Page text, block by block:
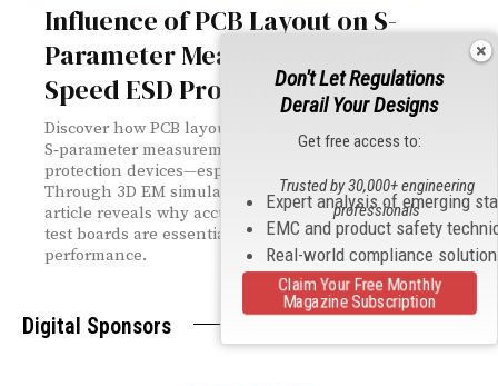
Influence of PCB Layout on S-
Parameter Measurements of High-
Speed ESD Protection Devices
Discover how PCB layout choices can dramatically alter
S‑parameter measurements of high‑speed ESD
protection devices—especially in the femtofarad range.
Through 3D EM simulations and real‑world testing, this
article reveals why accurate modeling and optimized
test boards are essential for reliable high‑speed
performance.
Digital Sponsors
Don't Let Regulations
Derail Your Designs
Get free access to:
Expert analysis of emerging
EMC and product safety
Real-world compliance
Trusted by 30,000+ engineering
professionals
Claim Your Free Monthly
Magazine Subscription